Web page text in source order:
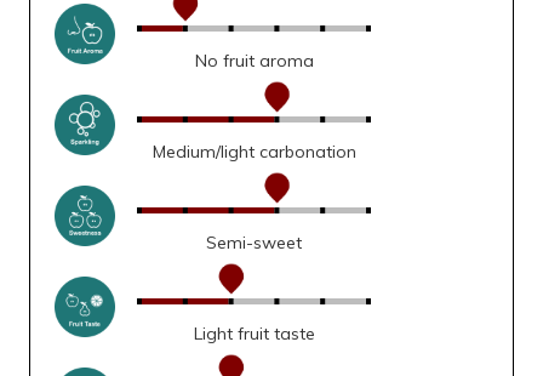
No fruit aroma
Medium/light carbonation
Semi-sweet
Light fruit taste